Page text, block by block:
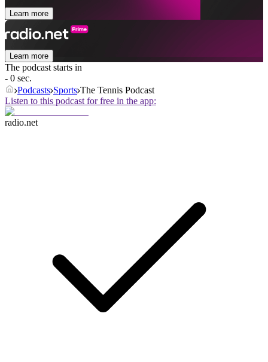
Learn more
Learn more
The podcast starts in
- 0 sec.
Podcasts Sports The Tennis Podcast
Listen to this podcast for free in the app:
radio.net